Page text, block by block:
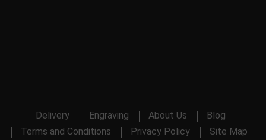
Delivery Engraving About Us
Blog
Terms and Conditions
Privacy Policy Site Map